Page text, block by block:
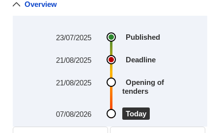
Overview
Published
23/07/2025
Deadline
21/08/2025
Opening of
tenders
21/08/2025
Today
07/08/2026